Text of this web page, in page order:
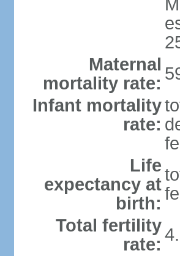
Maternal
mortality rate:
Infant mortality
rate:
Life
expectancy at
birth:
Total fertility
rate: